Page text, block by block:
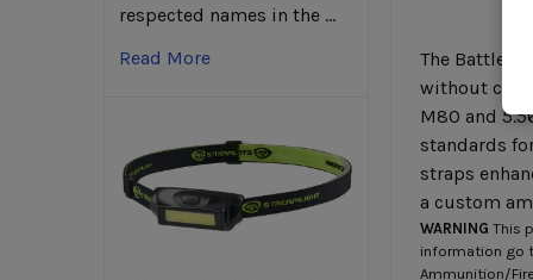
respected names in the …
Read More
The
without
M80 and
standards
straps
a custom
WARNING This
information go
Ammunition/